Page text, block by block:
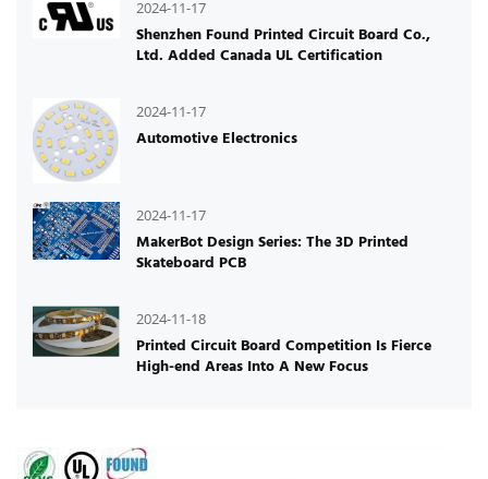
2024-11-17
Shenzhen Found Printed Circuit Board Co.,
Ltd. Added Canada UL Certification
2024-11-17
Automotive Electronics
2024-11-17
MakerBot Design Series: The 3D Printed
Skateboard PCB
2024-11-18
Printed Circuit Board Competition Is Fierce
High-end Areas Into A New Focus